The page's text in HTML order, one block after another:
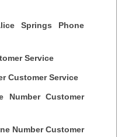
Springs Phone
Service
Customer Service
Number Customer
Number Customer